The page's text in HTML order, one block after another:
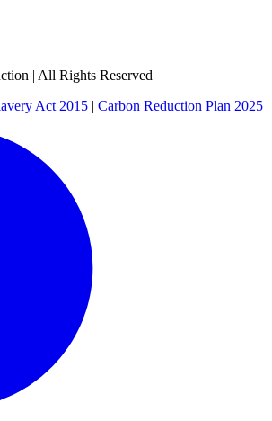
| All Rights Reserved
Act 2015 | Carbon Reduction Plan 2025 |